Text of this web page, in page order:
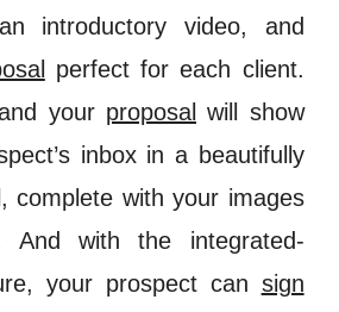
introductory video, and
perfect for each client.
your proposal will show
inbox in a beautifully
complete with your images
And with the integrated-
your prospect can sign